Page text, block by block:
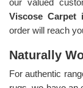
Viscose Carpet
order will reach
Naturally
For authentic